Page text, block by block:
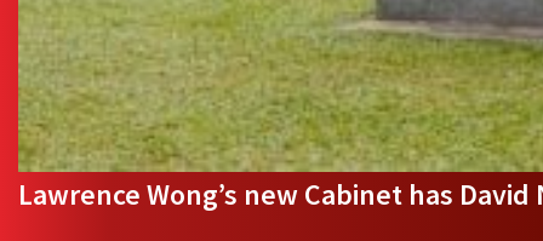
Lawrence Wong’s new Cabinet has